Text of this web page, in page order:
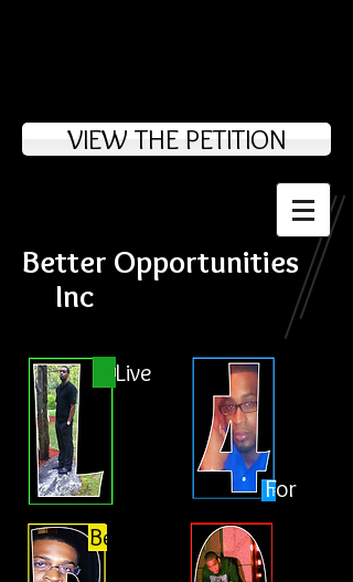
VIEW THE PETITION
Better Opportunities
Inc
Live
For
Better